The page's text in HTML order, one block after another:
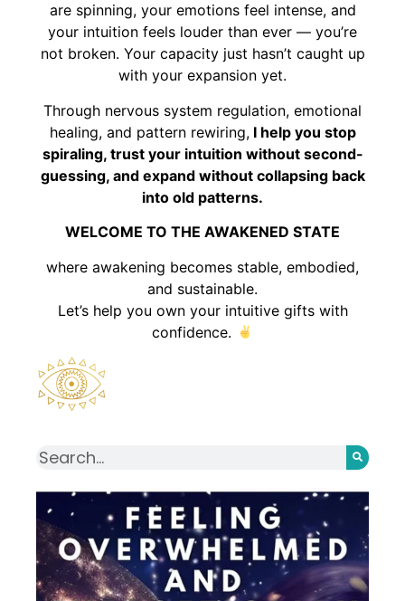
are spinning, your emotions feel intense, and
your intuition feels louder than ever — you’re
not broken. Your capacity just hasn’t caught up
with your expansion yet.
Through nervous system regulation, emotional
healing, and pattern rewiring,I help you stop
spiraling, trust your intuition without second-
guessing, and expand without collapsing back
into old patterns.
WELCOME TO THE AWAKENED STATE
where awakening becomes stable, embodied,
and sustainable.
Let’s help you own your intuitive gifts with
confidence.